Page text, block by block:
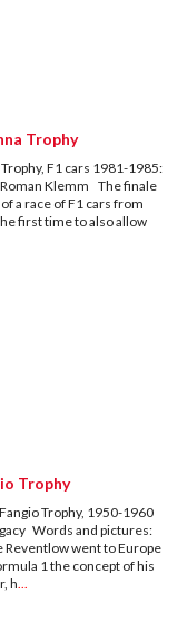
Trophy
F1 cars 1981-1985:
Klemm The finale
a race of F1 cars from
first time to also allow
Trophy
Trophy, 1950-1960
Words and pictures:
went to Europe
1 the concept of his
h...